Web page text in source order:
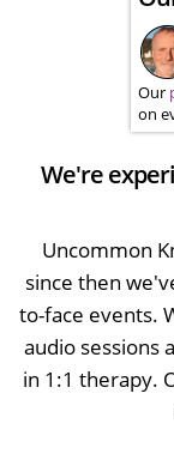
Our
on
We're
Uncommon
since then
to-face events.
audio sessions
in 1:1 therapy.